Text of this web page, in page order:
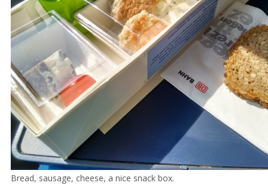
Bread, sausage, cheese, a nice snack box.